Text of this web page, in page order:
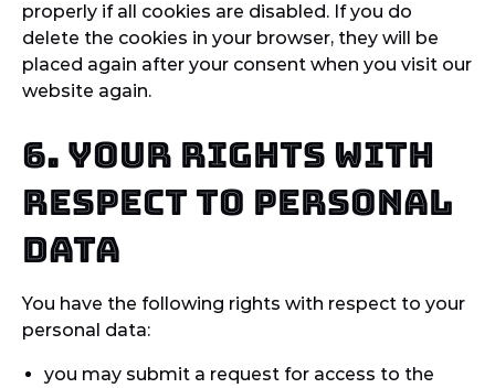
properly if all cookies are disabled. If you do
delete the cookies in your browser, they will be
placed again after your consent when you visit our
website again.
6. Your rights with
respect to personal
data
You have the following rights with respect to your
personal data:
you may submit a request for access to the